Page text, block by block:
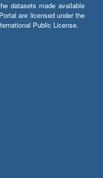
datasets made available
are licensed under the
Public License.